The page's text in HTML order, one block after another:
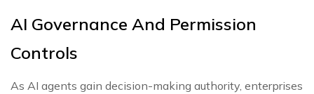
AI Governance And Permission
Controls
As AI agents gain decision-making authority, enterprises